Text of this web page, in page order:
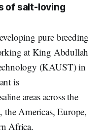
of salt-loving
pure breeding
at King Abdullah
(KAUST) in
is
areas across the
Americas, Europe,
Africa.